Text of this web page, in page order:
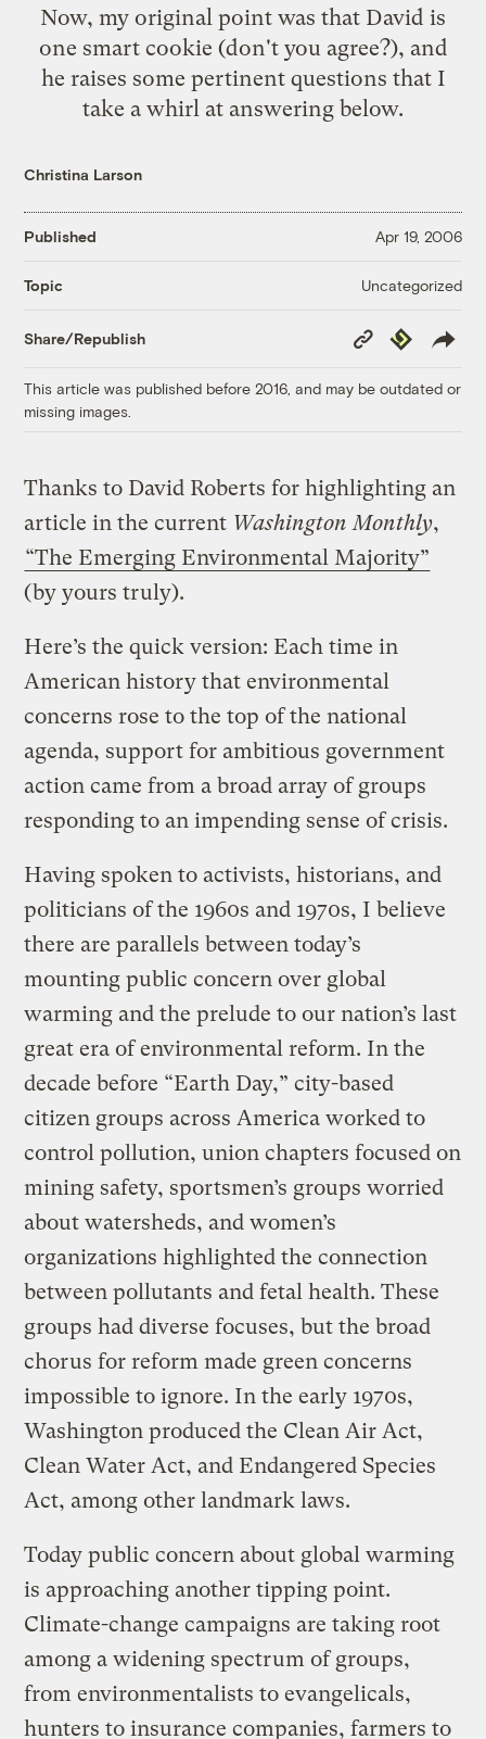
Now, my original point was that David is
one smart cookie (don't you agree?), and
he raises some pertinent questions that I
take a whirl at answering below.
Christina Larson
Published Apr 19, 2006
Topic Uncategorized
Share/Republish
Copy
Link
Republish
This article was published before 2016, and may be outdated or
missing images.
Thanks to David Roberts for highlighting an
article in the current Washington Monthly,
“The Emerging Environmental Majority”
(by yours truly).
Here’s the quick version: Each time in
American history that environmental
concerns rose to the top of the national
agenda, support for ambitious government
action came from a broad array of groups
responding to an impending sense of crisis.
Having spoken to activists, historians, and
politicians of the 1960s and 1970s, I believe
there are parallels between today’s
mounting public concern over global
warming and the prelude to our nation’s last
great era of environmental reform. In the
decade before “Earth Day,” city-based
citizen groups across America worked to
control pollution, union chapters focused on
mining safety, sportsmen’s groups worried
about watersheds, and women’s
organizations highlighted the connection
between pollutants and fetal health. These
groups had diverse focuses, but the broad
chorus for reform made green concerns
impossible to ignore. In the early 1970s,
Washington produced the Clean Air Act,
Clean Water Act, and Endangered Species
Act, among other landmark laws.
Today public concern about global warming
is approaching another tipping point.
Climate-change campaigns are taking root
among a widening spectrum of groups,
from environmentalists to evangelicals,
hunters to insurance companies, farmers to